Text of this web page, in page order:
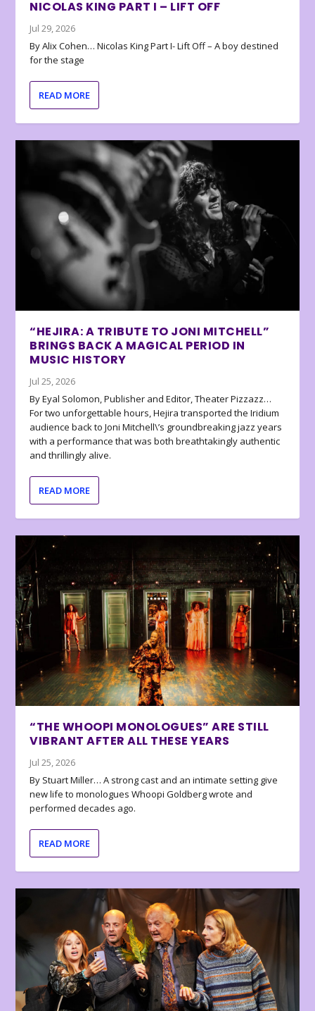
NICOLAS KING PART I – LIFT OFF
Jul 29, 2026
By Alix Cohen… Nicolas King Part I- Lift Off – A boy destined
for the stage
READ MORE
“HEJIRA: A TRIBUTE TO JONI MITCHELL”
BRINGS BACK A MAGICAL PERIOD IN
MUSIC HISTORY
Jul 25, 2026
By Eyal Solomon, Publisher and Editor, Theater Pizzazz…
For two unforgettable hours, Hejira transported the Iridium
audience back to Joni Mitchell\’s groundbreaking jazz years
with a performance that was both breathtakingly authentic
and thrillingly alive.
READ MORE
“THE WHOOPI MONOLOGUES” ARE STILL
VIBRANT AFTER ALL THESE YEARS
Jul 25, 2026
By Stuart Miller… A strong cast and an intimate setting give
new life to monologues Whoopi Goldberg wrote and
performed decades ago.
READ MORE